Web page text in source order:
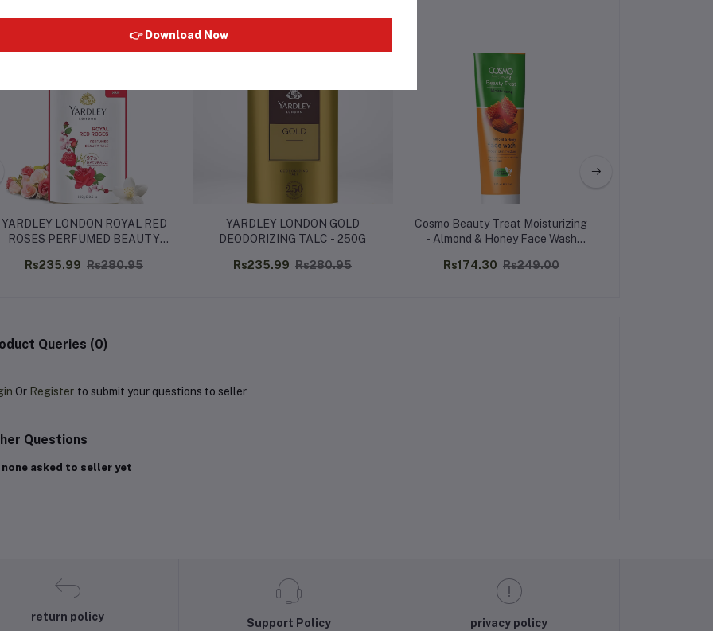
Bought Products
YARDLEY LONDON ROYAL RED
ROSES PERFUMED BEAUTY
Rs235.99 Rs280.95
YARDLEY LONDON GOLD
DEODORIZING TALC - 250G
Rs235.99 Rs280.95
Cosmo Beauty Treat Moisturizing
- Almond & Honey Face Wash
Rs174.30 Rs249.00
Queries (0)
Or Register to submit your questions to seller
Questions
none asked to seller yet
return policy
Support Policy privacy policy
👉 Download Now